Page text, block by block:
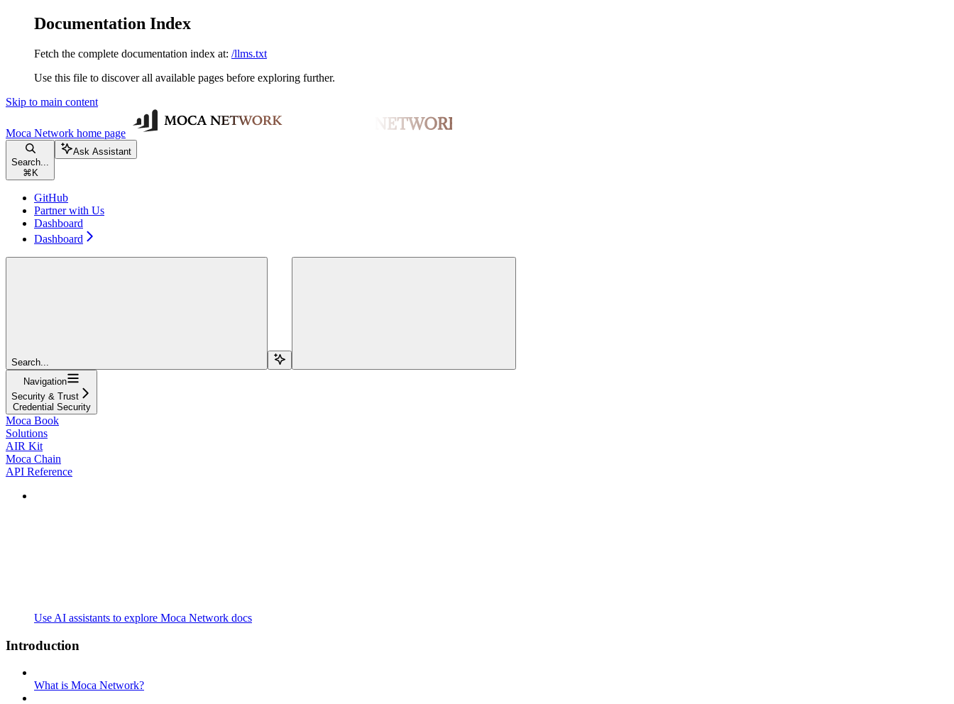
Documentation Index
Fetch the complete documentation index at: /llms.txt
Use this file to discover all available pages before exploring further.
Skip to main content
Moca Network home page
Search...
⌘ K
Ask Assistant
GitHub
Partner with Us
Dashboard
Dashboard
Search...
Navigation
Security & Trust
Credential Security
Moca Book
Solutions
AIR Kit
Moca Chain
API Reference
Use AI assistants to explore Moca Network docs
Introduction
What is Moca Network?